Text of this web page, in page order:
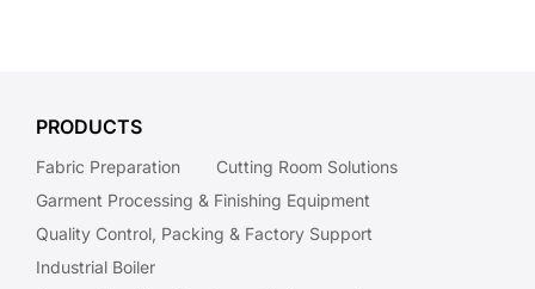
PRODUCTS
Fabric Preparation
Cutting Room Solutions
Garment Processing & Finishing Equipment
Quality Control, Packing & Factory Support
Industrial Boiler